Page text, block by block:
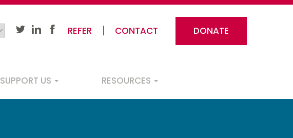
REFER CONTACT DONATE
SUPPORT US RESOURCES